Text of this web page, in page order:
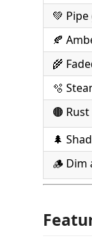
💚
🍂
🌾
🫧
🟤 Rust
🌲
🪵 Dim